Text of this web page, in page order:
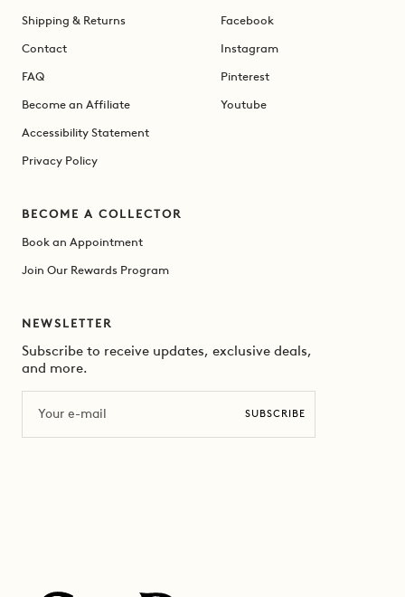
Shipping & Returns
Contact
FAQ
Become an Affiliate
Accessibility Statement
Privacy Policy
Facebook
Instagram
Pinterest
Youtube
BECOME A COLLECTOR
Book an Appointment
Join Our Rewards Program
NEWSLETTER
Subscribe to receive updates, exclusive deals,
and more.
SUBSCRIBE